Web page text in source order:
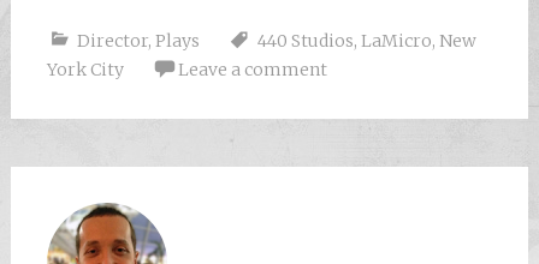
Director, Plays 440 Studios, LaMicro, New
York City
Leave a comment